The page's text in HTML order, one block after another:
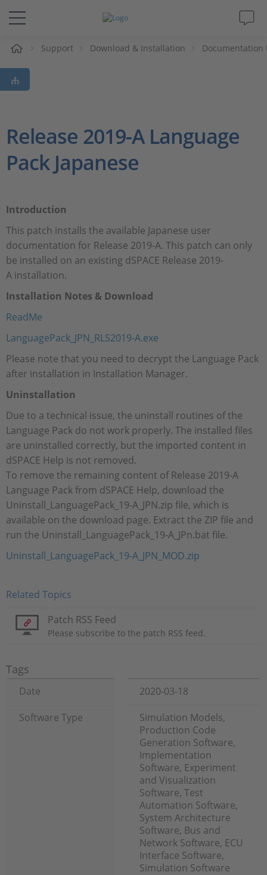
Solutions & Products
Support
Magazine
Career
Support Download & Installation Documentation
Release 2019-A Language
Pack Japanese
Introduction
This patch installs the available Japanese user
documentation for Release 2019-A. This patch can only
be installed on an existing dSPACE Release 2019-
A installation.
Installation Notes & Download
ReadMe
LanguagePack_JPN_RLS2019-A.exe
Please note that you need to decrypt the Language Pack
after installation in Installation Manager.
Uninstallation
Due to a technical issue, the uninstall routines of the
Language Pack do not work properly. The installed files
are uninstalled correctly, but the imported content in
dSPACE Help is not removed.
To remove the remaining content of Release 2019-A
Language Pack from dSPACE Help, download the
Uninstall_LanguagePack_19-A_JPN.zip file, which is
available on the download page. Extract the ZIP file and
run the Uninstall_LanguagePack_19-A_JPn.bat file.
Uninstall_LanguagePack_19-A_JPN_MOD.zip
Related Topics
Patch RSS Feed
Please subscribe to the patch RSS feed.
Tags
Date
2020-03-18
Software Type
Simulation Models,
Production Code
Generation Software,
Implementation
Software, Experiment
and Visualization
Software, Test
Automation Software,
System Architecture
Software, Bus and
Network Software, ECU
Interface Software,
Simulation Software